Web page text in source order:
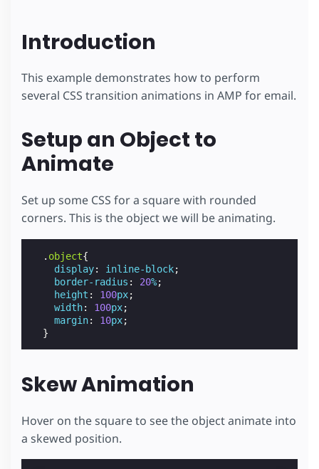
Introduction
This example demonstrates how to perform
several CSS transition animations in AMP for email.
Setup an Object to
Animate
Set up some CSS for a square with rounded
corners. This is the object we will be animating.
. object{
display: inline-block;
border-radius : 20%;
height : 100px;
width: 100px;
margin: 10px;
}
Skew Animation
Hover on the square to see the object animate into
a skewed position.